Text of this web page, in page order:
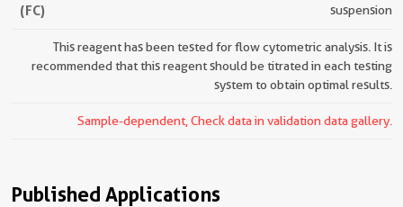
(FC)
suspension
This reagent has been tested for flow cytometric analysis. It is
recommended that this reagent should be titrated in each testing
system to obtain optimal results.
Sample-dependent, Check data in validation data gallery.
Published Applications